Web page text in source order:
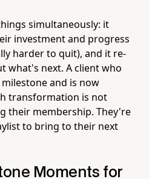
simultaneously: it
investment and progress
harder to quit), and it re-
what's next. A client who
and is now
transformation is not
their membership. They're
to bring to their next
Moments for